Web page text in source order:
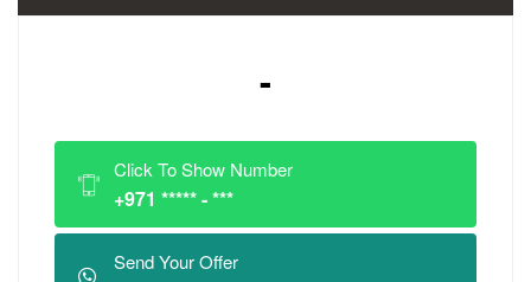
-
Click To Show Number
+971 ***** - ***
Send Your Offer